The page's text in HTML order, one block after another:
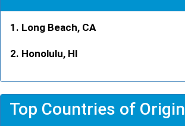
Long Beach, CA
Honolulu, HI
Top Countries of Origin